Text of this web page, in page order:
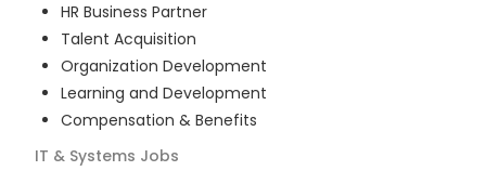
HR Business Partner
Talent Acquisition
Organization Development
Learning and Development
Compensation & Benefits
IT & Systems Jobs